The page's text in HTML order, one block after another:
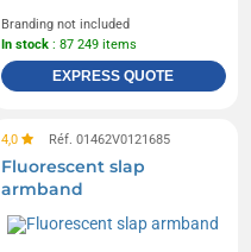
Branding not included
In stock : 87 249 items
EXPRESS QUOTE
4,0 Réf. 01462V0121685
Fluorescent slap
armband